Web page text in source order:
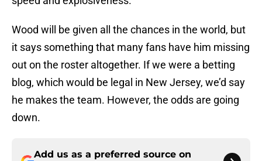
Wood will be given all the chances in the world, but
it says something that many fans have him missing
out on the roster altogether. If we were a betting
blog, which would be legal in New Jersey, we’d say
he makes the team. However, the odds are going
down.
Add us as a preferred source on